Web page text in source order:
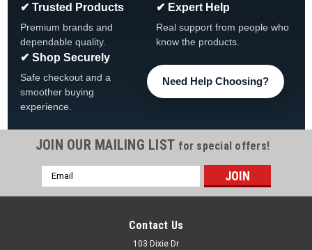
The Fan-Brand | Sku: NHDALS-115-01
Dallas Stars Original Round Rotating Lighted Wall Sign FREE
✔ Trusted Products
Premium brands and
dependable quality.
✔ Expert Help
Real support from people who
know the products.
✔ Shop Securely
Safe checkout and a
smoother buying
experience.
Need Help Choosing?
JOIN OUR MAILING LIST for special offers!
Email
Address
Contact Us
103 Dixie Dr